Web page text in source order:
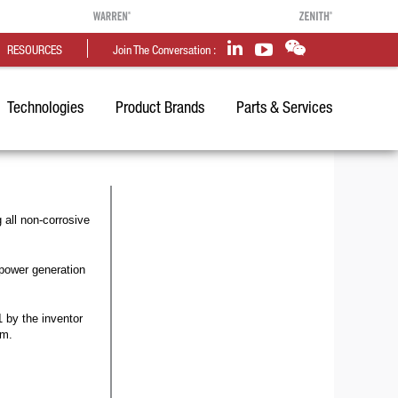
RESOURCES Join The Conversation :
Technologies Product Brands Parts & Services
all non-corrosive
generation
by the inventor